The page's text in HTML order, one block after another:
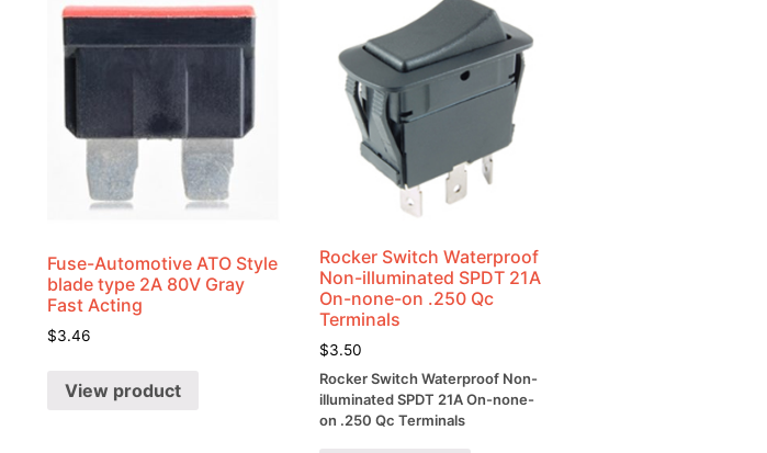
Fuse-Automotive ATO Style
blade type 2A 80V Gray
Fast Acting
$3.46
View product
Rocker Switch Waterproof
Non-illuminated SPDT 21A
On-none-on .250 Qc
Terminals
$3.50
Rocker Switch Waterproof Non-
illuminated SPDT 21A On-none-
on .250 Qc Terminals